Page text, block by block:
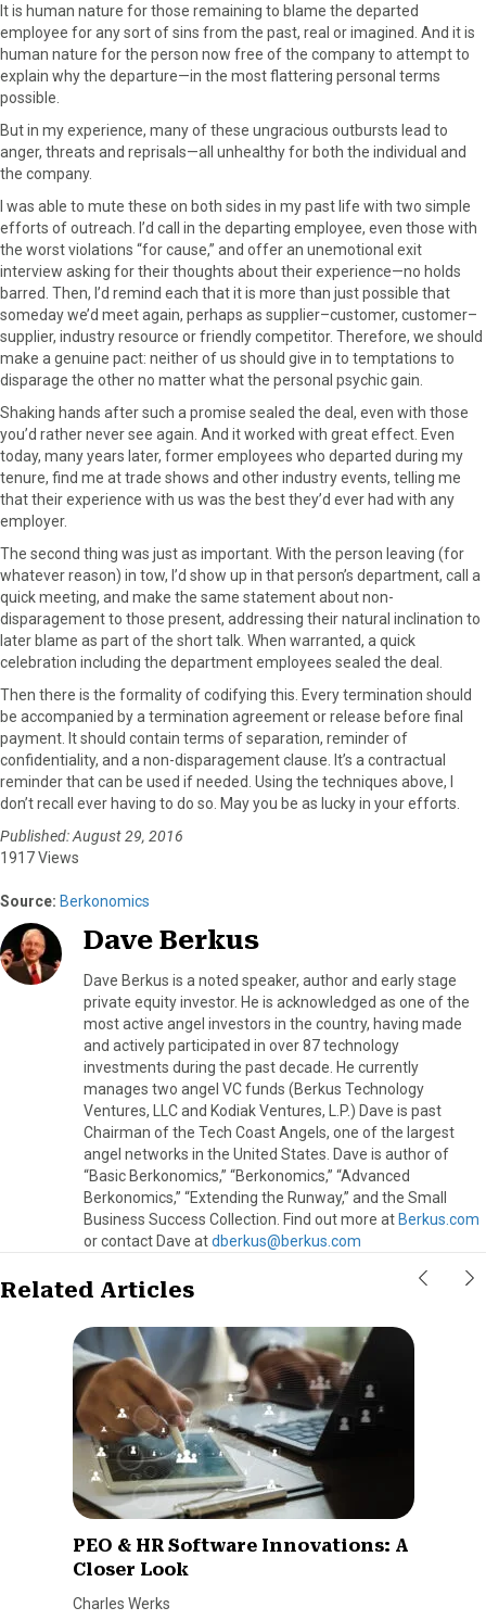
e
b
o
o
k
w
i
t
t
t
e
e
k
e
d
I
i
l
It is human nature for those remaining to blame the departed
employee for any sort of sins from the past, real or imagined. And it is
human nature for the person now free of the company to attempt to
explain why the departure—in the most flattering personal terms
possible.
But in my experience, many of these ungracious outbursts lead to
anger, threats and reprisals—all unhealthy for both the individual and
the company.
I was able to mute these on both sides in my past life with two simple
efforts of outreach. I’d call in the departing employee, even those with
the worst violations “for cause,” and offer an unemotional exit
interview asking for their thoughts about their experience—no holds
barred. Then, I’d remind each that it is more than just possible that
someday we’d meet again, perhaps as supplier–customer, customer–
supplier, industry resource or friendly competitor. Therefore, we should
make a genuine pact: neither of us should give in to temptations to
disparage the other no matter what the personal psychic gain.
Shaking hands after such a promise sealed the deal, even with those
you’d rather never see again. And it worked with great effect. Even
today, many years later, former employees who departed during my
tenure, find me at trade shows and other industry events, telling me
that their experience with us was the best they’d ever had with any
employer.
The second thing was just as important. With the person leaving (for
whatever reason) in tow, I’d show up in that person’s department, call a
quick meeting, and make the same statement about non-
disparagement to those present, addressing their natural inclination to
later blame as part of the short talk. When warranted, a quick
celebration including the department employees sealed the deal.
Then there is the formality of codifying this. Every termination should
be accompanied by a termination agreement or release before final
payment. It should contain terms of separation, reminder of
confidentiality, and a non-disparagement clause. It’s a contractual
reminder that can be used if needed. Using the techniques above, I
don’t recall ever having to do so. May you be as lucky in your efforts.
Published: August 29, 2016
1917 Views
Source: Berkonomics
Dave Berkus
Dave Berkus is a noted speaker, author and early stage
private equity investor. He is acknowledged as one of the
most active angel investors in the country, having made
and actively participated in over 87 technology
investments during the past decade. He currently
manages two angel VC funds (Berkus Technology
Ventures, LLC and Kodiak Ventures, L.P.) Dave is past
Chairman of the Tech Coast Angels, one of the largest
angel networks in the United States. Dave is author of
“Basic Berkonomics,” “Berkonomics,” “Advanced
Berkonomics,” “Extending the Runway,” and the Small
Business Success Collection. Find out more at Berkus.com
or contact Dave atdberkus@berkus.com
Related Articles
PEO & HR Software Innovations: A
Closer Look
Charles Werks